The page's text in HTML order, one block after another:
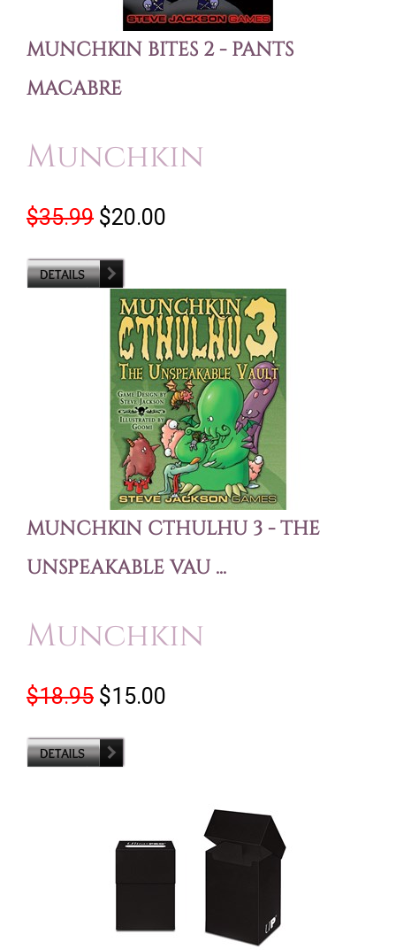
MUNCHKIN BITES 2 - PANTS
MACABRE
Munchkin
$35.99 $20.00
MUNCHKIN CTHULHU 3 - THE
UNSPEAKABLE VAU ...
Munchkin
$18.95 $15.00